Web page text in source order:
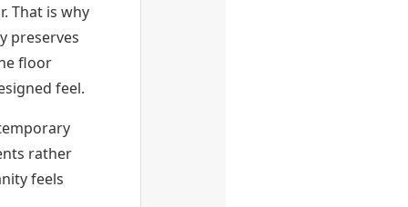
That is why
preserves
floor
feel.
rather
feels